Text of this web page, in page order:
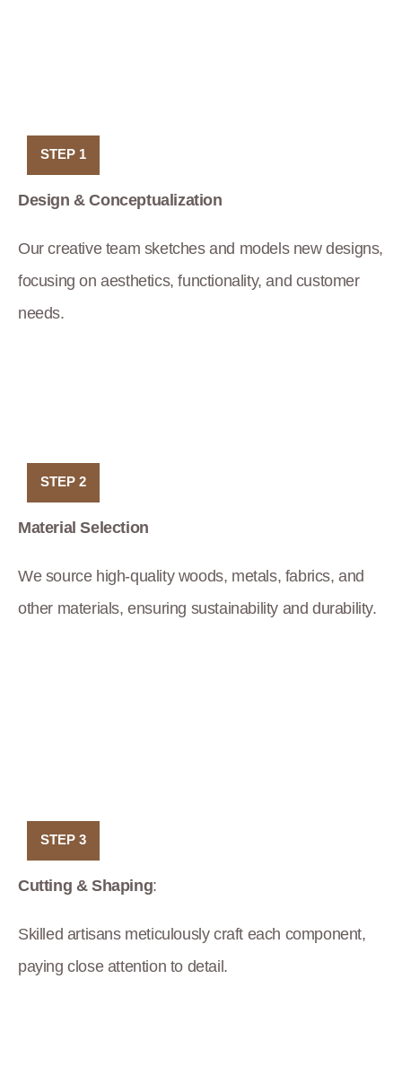
STEP 1
Design & Conceptualization
Our creative team sketches and models new designs,
focusing on aesthetics, functionality, and customer
needs.
STEP 2
Material Selection
We source high-quality woods, metals, fabrics, and
other materials, ensuring sustainability and durability.
STEP 3
Cutting & Shaping:
Skilled artisans meticulously craft each component,
paying close attention to detail.